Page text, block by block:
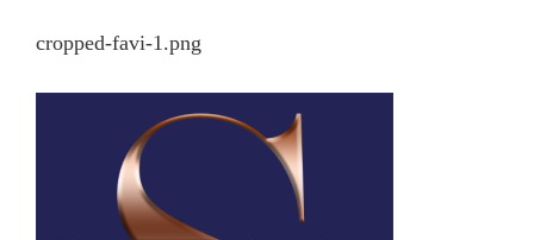
cropped-favi-1.png